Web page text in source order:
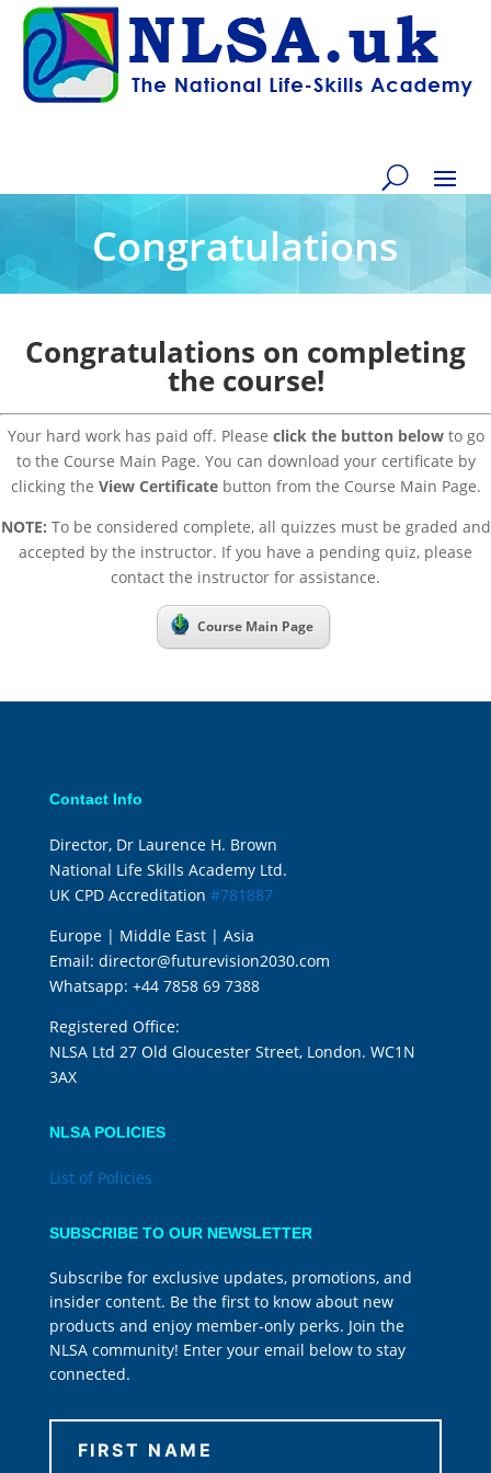
Congratulations
Congratulations on completing
the course!
Your hard work has paid off. Please click the button belowto go
to the Course Main Page. You can download your certificate by
clicking the View Certificatebutton from the Course Main Page.
NOTE: To be considered complete, all quizzes must be graded and
accepted by the instructor. If you have a pending quiz, please
contact the instructor for assistance.
Course Main Page
Contact Info
Director, Dr Laurence H. Brown
National Life Skills Academy Ltd.
UK CPD Accreditation #781887
Europe | Middle East | Asia
Email: director@futurevision2030.com
Whatsapp: +44 7858 69 7388
Registered Office:
NLSA Ltd 27 Old Gloucester Street, London. WC1N
3AX
NLSA POLICIES
List of Policies
SUBSCRIBE TO OUR NEWSLETTER
Subscribe for exclusive updates, promotions, and
insider content. Be the first to know about new
products and enjoy member-only perks. Join the
NLSA community! Enter your email below to stay
connected.